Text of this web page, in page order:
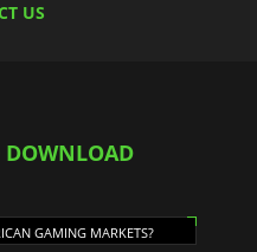
US
DOWNLOAD
GAMING MARKETS?